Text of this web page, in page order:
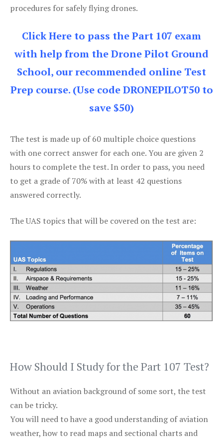
procedures for safely flying drones.
Click Here to pass the Part 107 exam
with help from the Drone Pilot Ground
School, our recommended online Test
Prep course. (Use code DRONEPILOT50 to
save $50)
The test is made up of 60 multiple choice questions
with one correct answer for each one. You are given 2
hours to complete the test. In order to pass, you need
to get a grade of 70% with at least 42 questions
answered correctly.
The UAS topics that will be covered on the test are:
How Should I Study for the Part 107 Test?
Without an aviation background of some sort, the test
can be tricky.
You will need to have a good understanding of aviation
weather, how to read maps and sectional charts and